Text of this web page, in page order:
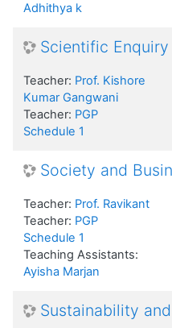
Adhithya k
Scientific
Teacher: Prof. Kishore
Kumar Gangwani
Teacher: PGP
Schedule 1
Society and
Teacher: Prof. Ravikant
Teacher: PGP
Schedule 1
Teaching Assistants:
Ayisha Marjan
Sustainability